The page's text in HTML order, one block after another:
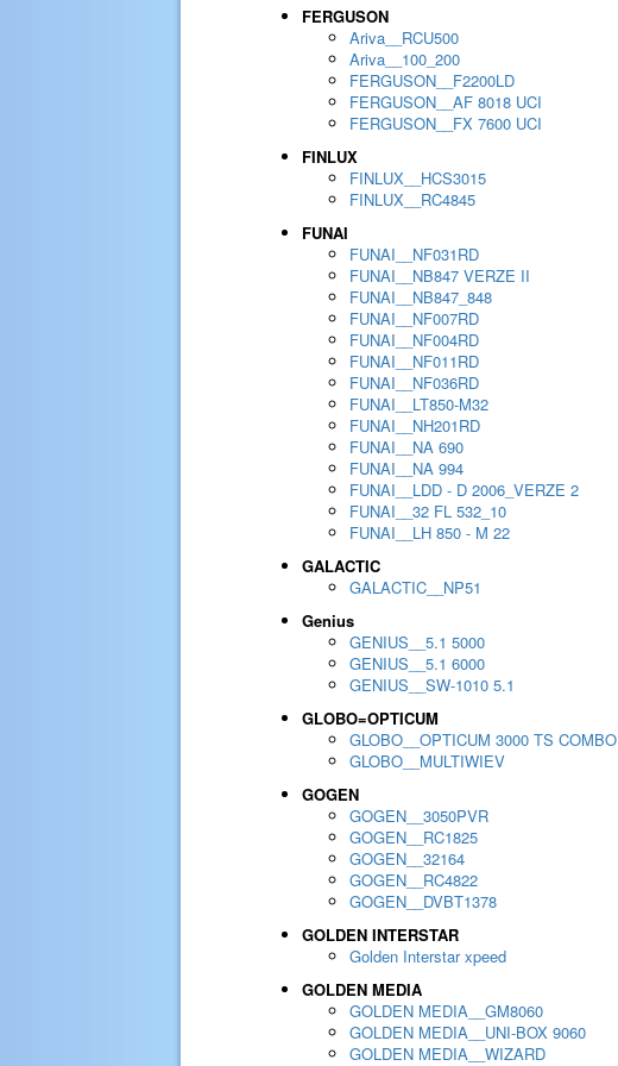
FERGUSON
Ariva__RCU500
Ariva__100_200
FERGUSON__F2200LD
FERGUSON__AF 8018 UCI
FERGUSON__FX 7600 UCI
FINLUX
FINLUX__HCS3015
FINLUX__RC4845
FUNAI
FUNAI__NF031RD
FUNAI__NB847 VERZE II
FUNAI__NB847_848
FUNAI__NF007RD
FUNAI__NF004RD
FUNAI__NF011RD
FUNAI__NF036RD
FUNAI__LT850-M32
FUNAI__NH201RD
FUNAI__NA 690
FUNAI__NA 994
FUNAI__LDD - D 2006_VERZE 2
FUNAI__32 FL 532_10
FUNAI__LH 850 - M 22
GALACTIC
GALACTIC__NP51
Genius
GENIUS__5.1 5000
GENIUS__5.1 6000
GENIUS__SW-1010 5.1
GLOBO=OPTICUM
GLOBO__OPTICUM 3000 TS COMBO
GLOBO__MULTIWIEV
GOGEN
GOGEN__3050PVR
GOGEN__RC1825
GOGEN__32164
GOGEN__RC4822
GOGEN__DVBT1378
GOLDEN INTERSTAR
Golden Interstar xpeed
GOLDEN MEDIA
GOLDEN MEDIA__GM8060
GOLDEN MEDIA__UNI-BOX 9060
GOLDEN MEDIA__WIZARD